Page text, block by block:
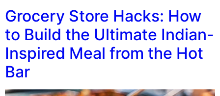
Grocery Store Hacks: How
to Build the Ultimate Indian-
Inspired Meal from the Hot
Bar